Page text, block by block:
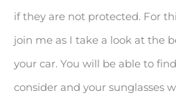
if they are not protected. For
join me as I take a look at the
your car. You will be able to
consider and your sunglasses